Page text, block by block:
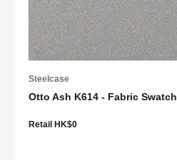
Steelcase
Otto Ash K614 - Fabric Swatch
Retail HK$0